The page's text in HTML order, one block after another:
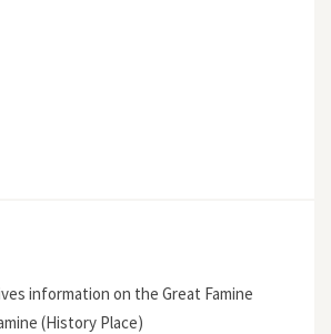
information on the Great Famine
(History Place)